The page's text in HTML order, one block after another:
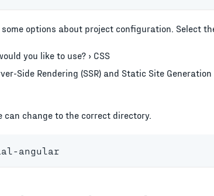
options about project configuration. Select
you like to use? › CSS
Side Rendering (SSR) and Static Site Generation
can change to the correct directory.
angular